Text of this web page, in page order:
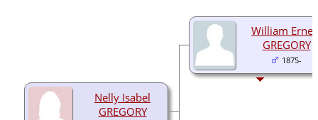
Nelly Isabel
GREGORY
William
GREGORY
1875-